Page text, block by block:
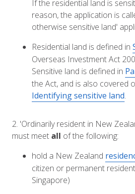
If the residential land is
reason, the application is
otherwise sensitive land'
Residential land is defined in
Overseas Investment Act
Sensitive land is defined in
the Act, and is also covered
Identifying sensitive land.
2. 'Ordinarily resident in New
must meet all of the following:
hold a New Zealand
citizen or permanent
Singapore)